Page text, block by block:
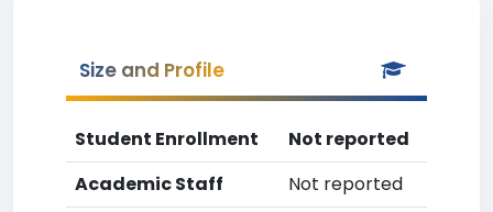
Size and Profile
Student Enrollment
Not reported
Academic Staff
Not reported